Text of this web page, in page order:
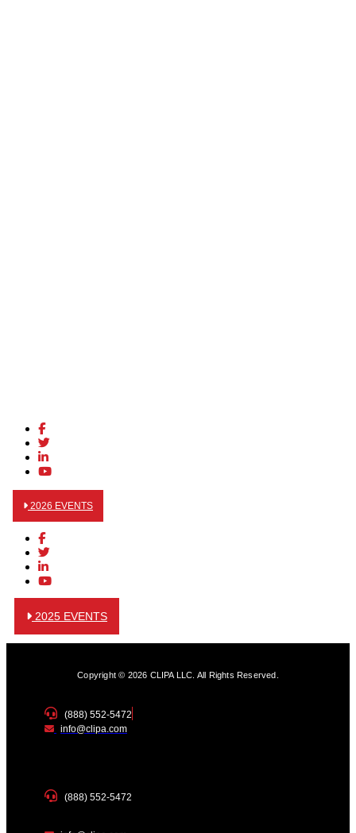
2026 EVENTS
2025 EVENTS
Copyright © 2026 CLIPA LLC. All Rights Reserved.
(888) 552-5472
info@clipa.com
(888) 552-5472